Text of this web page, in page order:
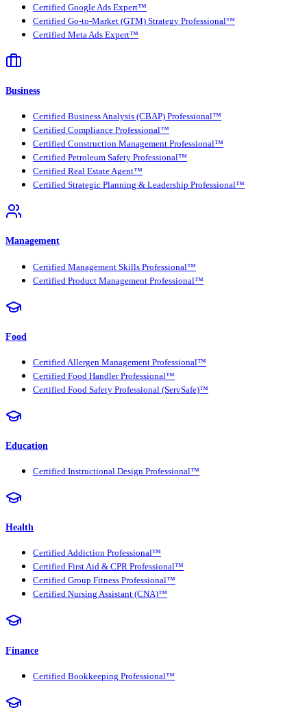
Certified Google Ads Expert™
Certified Go-to-Market (GTM) Strategy Professional™
Certified Meta Ads Expert™
Business
Certified Business Analysis (CBAP) Professional™
Certified Compliance Professional™
Certified Construction Management Professional™
Certified Petroleum Safety Professional™
Certified Real Estate Agent™
Certified Strategic Planning & Leadership Professional™
Management
Certified Management Skills Professional™
Certified Product Management Professional™
Food
Certified Allergen Management Professional™
Certified Food Handler Professional™
Certified Food Safety Professional (ServSafe)™
Education
Certified Instructional Design Professional™
Health
Certified Addiction Professional™
Certified First Aid & CPR Professional™
Certified Group Fitness Professional™
Certified Nursing Assistant (CNA)™
Finance
Certified Bookkeeping Professional™